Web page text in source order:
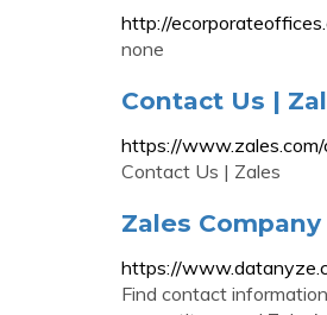
http://
none
Contact Us |
https://
Contact Us | Zales
Zales
https://
Find contact